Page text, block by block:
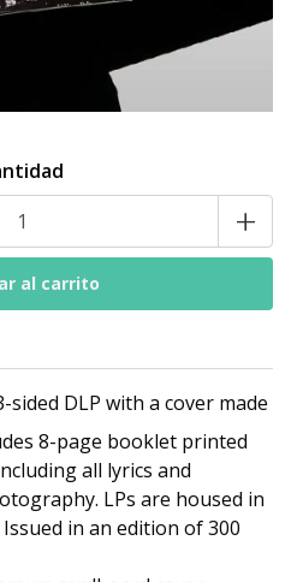
+
sided DLP with a cover made
8-page booklet printed
all lyrics and
LPs are housed in
in an edition of 300